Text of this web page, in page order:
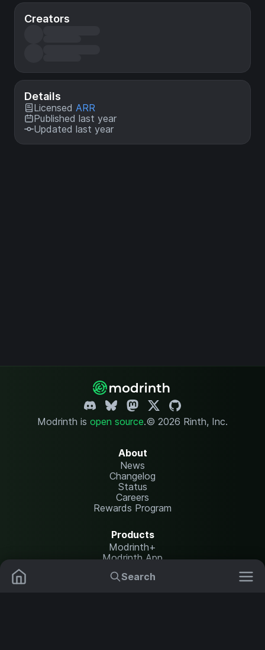
Search
Creators
Details
Licensed ARR
Published last year
Updated last year
Modrinth is open source.© 2026 Rinth, Inc.
About
News
Changelog
Status
Careers
Rewards Program
Products
Modrinth+
Modrinth App
Modrinth Hosting